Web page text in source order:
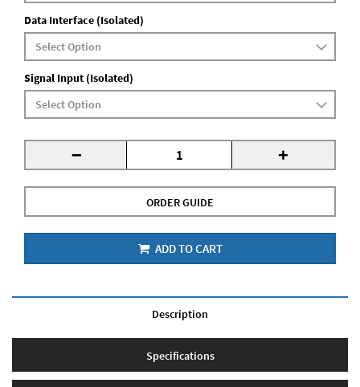
Data Interface (Isolated)
Signal Input (Isolated)
- +
ORDER GUIDE
ADD TO CART
Description
Specifications